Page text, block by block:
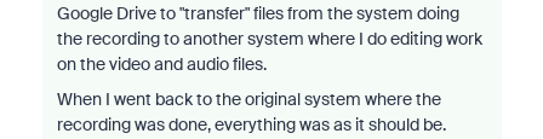
Google Drive to "transfer" files from the system doing
the recording to another system where I do editing work
on the video and audio files.
When I went back to the original system where the
recording was done, everything was as it should be.